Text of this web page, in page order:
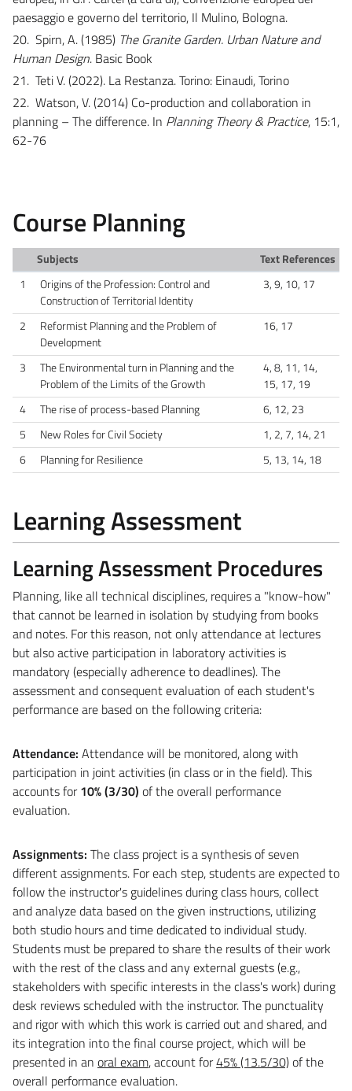
paesaggio e governo del territorio, Il Mulino, Bologna.
20. Spirn, A. (1985) The Granite Garden. Urban Nature and
Human Design. Basic Book
21. Teti V. (2022). La Restanza. Torino: Einaudi, Torino
22. Watson, V. (2014) Co-production and collaboration in
planning – The difference. In Planning Theory & Practice, 15:1,
62-76
Course Planning
Subjects
Text References
1
Origins of the Profession: Control and
Construction of Territorial Identity
3, 9, 10, 17
2
Reformist Planning and the Problem of
Development
16, 17
3
The Environmental turn in Planning and the
Problem of the Limits of the Growth
4, 8, 11, 14,
15, 17, 19
4
The rise of process-based Planning
6, 12, 23
5
New Roles for Civil Society
1, 2, 7, 14, 21
6
Planning for Resilience 5, 13, 14, 18
Learning Assessment
Learning Assessment Procedures
Planning, like all technical disciplines, requires a "know-how"
that cannot be learned in isolation by studying from books
and notes. For this reason, not only attendance at lectures
but also active participation in laboratory activities is
mandatory (especially adherence to deadlines). The
assessment and consequent evaluation of each student's
performance are based on the following criteria:
Attendance: Attendance will be monitored, along with
participation in joint activities (in class or in the field). This
accounts for10% (3/30) of the overall performance
evaluation.
Assignments: The class project is a synthesis of seven
different assignments. For each step, students are expected to
follow the instructor's guidelines during class hours, collect
and analyze data based on the given instructions, utilizing
both studio hours and time dedicated to individual study.
Students must be prepared to share the results of their work
with the rest of the class and any external guests (e.g.,
stakeholders with specific interests in the class's work) during
desk reviews scheduled with the instructor. The punctuality
and rigor with which this work is carried out and shared, and
its integration into the final course project, which will be
presented in an oral exam, account for45% (13.5/30)of the
overall performance evaluation.